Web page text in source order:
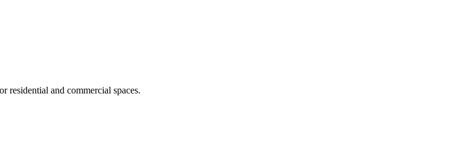
residential and commercial spaces.